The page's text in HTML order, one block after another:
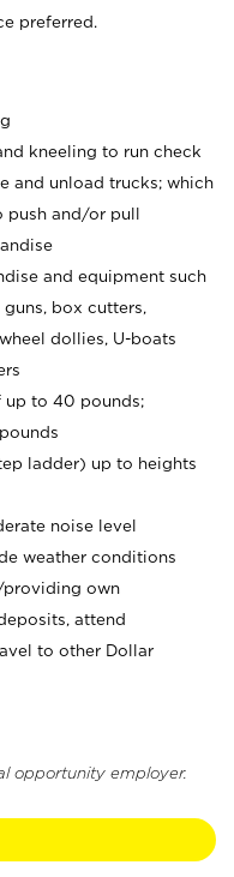
preferred.
kneeling to run check
and unload trucks; which
and/or pull
and equipment such
box cutters,
dollies, U-boats
up to 40 pounds;
ladder) up to heights
noise level
weather conditions
providing own
attend
to other Dollar
opportunity employer.